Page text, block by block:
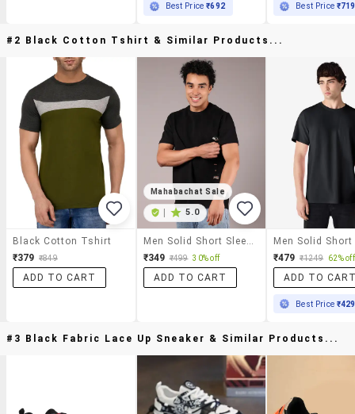
Best Price₹692 Best Price ₹719
#2 Black Cotton Tshirt & Similar Products...
Black Cotton Tshirt
₹379 ₹849
ADD TO CART
Mahabachat Sale
5.0
₹349 ₹499 30% off
ADD TO CART
₹479 ₹1249 62% off
ADD TO
Best Price ₹429
#3 Black Fabric Lace Up Sneaker & Similar Products...